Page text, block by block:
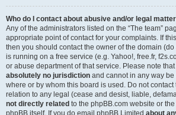
Who do I contact about abusive and/or legal
Any of the administrators listed on the “The team”
appropriate point of contact for your complaints. If
then you should contact the owner of the domain (do
is running on a free service (e.g. Yahoo!, free.fr,
or abuse department of that service. Please note
absolutely no jurisdiction and cannot in any way
where or by whom this board is used. Do not
relation to any legal (cease and desist, liable,
not directly related to the phpBB.com website or
phpBB itself. If you do email phpBB Limited about